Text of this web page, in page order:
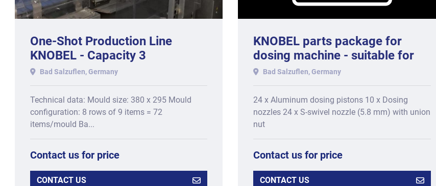
One-Shot Production Line
KNOBEL - Capacity 3
molds/min for molds: 380 x
295 mm
Bad Salzuflen, Germany
Technical data: Mould size: 380 x 295 Mould
configuration: 8 rows of 9 items = 72
items/mould Ba...
Contact us for price
CONTACT US
KNOBEL parts package for
dosing machine - suitable for
Type CCM-12, consisting of:
Bad Salzuflen, Germany
24 x Aluminum dosing pistons 10 x Dosing
nozzles 24 x S-swivel nozzle (5.8 mm) with union
nut
Contact us for price
CONTACT US